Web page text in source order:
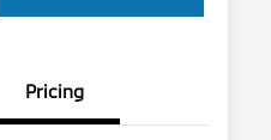
Pricing